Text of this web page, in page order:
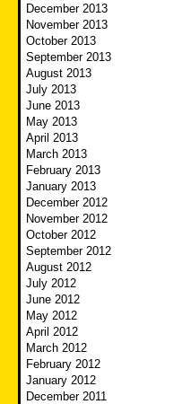
December 2013
November 2013
October 2013
September 2013
August 2013
July 2013
June 2013
May 2013
April 2013
March 2013
February 2013
January 2013
December 2012
November 2012
October 2012
September 2012
August 2012
July 2012
June 2012
May 2012
April 2012
March 2012
February 2012
January 2012
December 2011